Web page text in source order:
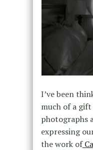
I’ve been
much of a
photographs
expressing
the work of